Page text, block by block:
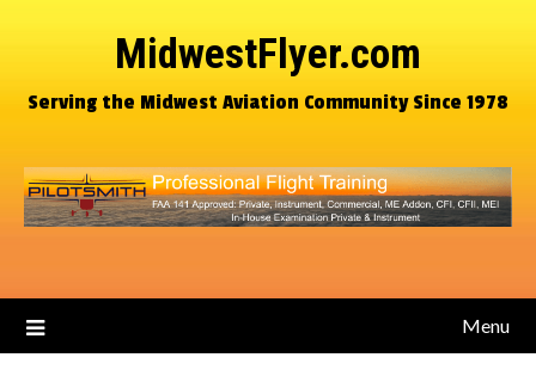
MidwestFlyer.com
Serving the Midwest Aviation Community Since 1978
Menu